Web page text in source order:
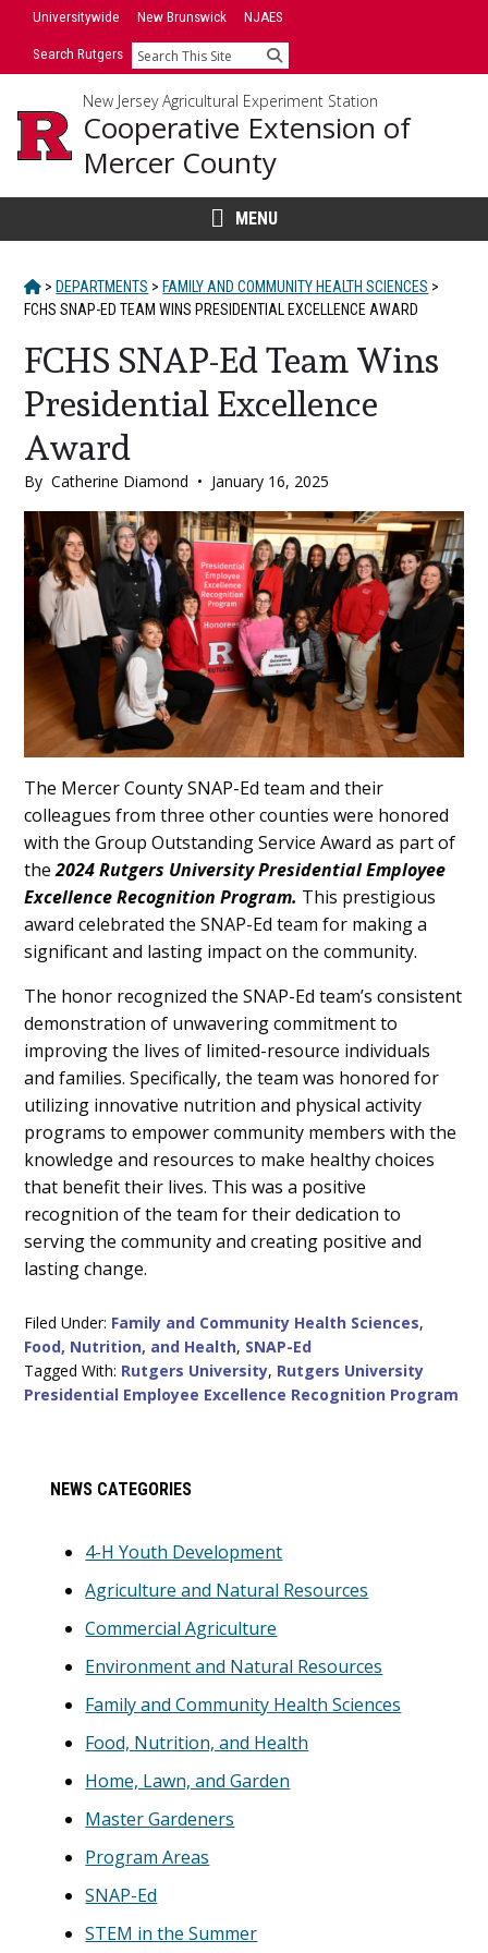
Skip
SkipUniversitywide New Brunswick NJAES
Search Rutgers Search
New Jersey Agricultural Experiment Station
Cooperative Extension of
Mercer County
MENU
HOME
> DEPARTMENTS > FAMILY AND COMMUNITY HEALTH SCIENCES >
FCHS SNAP-ED TEAM WINS PRESIDENTIAL EXCELLENCE AWARD
FCHS SNAP-Ed Team Wins
Presidential Excellence
Award
By Catherine Diamond • January 16, 2025
Main
Content
The Mercer County SNAP-Ed team and their
colleagues from three other counties were honored
with the Group Outstanding Service Award as part of
the2024 Rutgers University Presidential Employee
Excellence Recognition Program. This prestigious
award celebrated the SNAP-Ed team for making a
significant and lasting impact on the community.
The honor recognized the SNAP-Ed team’s consistent
demonstration of unwavering commitment to
improving the lives of limited-resource individuals
and families. Specifically, the team was honored for
utilizing innovative nutrition and physical activity
programs to empower community members with the
knowledge and resources to make healthy choices
that benefit their lives. This was a positive
recognition of the team for their dedication to
serving the community and creating positive and
lasting change.
Filed Under: Family and Community Health Sciences,
Food, Nutrition, and Health, SNAP-Ed
Tagged With: Rutgers University, Rutgers University
Presidential Employee Excellence Recognition Program
Primary
NEWS CATEGORIES
4-H Youth Development
Agriculture and Natural Resources
Commercial Agriculture
Environment and Natural Resources
Family and Community Health Sciences
Food, Nutrition, and Health
Home, Lawn, and Garden
Master Gardeners
Program Areas
SNAP-Ed
STEM in the Summer